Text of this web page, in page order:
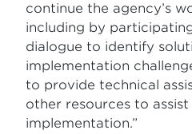
continue the agency’s
including by
dialogue to identify
implementation
to provide technical
other resources to
implementation.”